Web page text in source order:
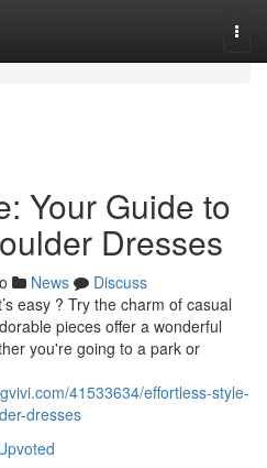
Your Guide to
Dresses
News
Discuss
easy ? Try the charm of casual
pieces offer a wonderful
you're going to a park or
41533634/effortless-style-
dresses